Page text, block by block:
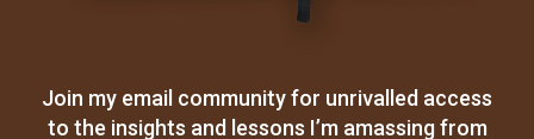
Join my email community for unrivalled access
to the insights and lessons I’m amassing from